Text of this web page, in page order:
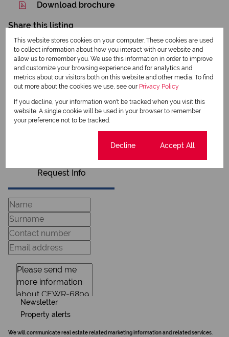
Download brochure
Share this listing
Sam Van Tonder
Qualified Property Practitioner
Request Info
Newsletter
Property alerts
We will communicate real estate related marketing information and related services.
This website stores cookies on your computer. These cookies are used
to collect information about how you interact with our website and
allow us to remember you. We use this information in order to improve
and customize your browsing experience and for analytics and
metrics about our visitors both on this website and other media. To find
out more about the cookies we use, see our Privacy Policy
If you decline, your information won't be tracked when you visit this
website. A single cookie will be used in your browser to remember
your preference not to be tracked.
Decline Accept All